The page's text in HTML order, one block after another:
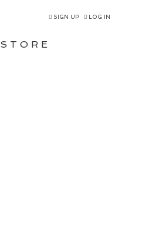
STORE
LOG IN
SIGN UP